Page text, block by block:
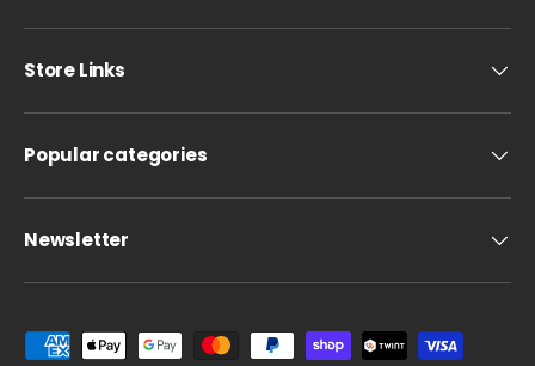
Store Links
Popular categories
Newsletter
Payment methods accepted